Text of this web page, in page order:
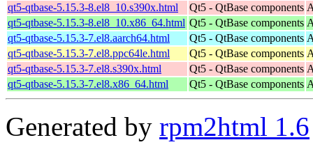
qt5-qtbase-5.15.3-8.el8_10.s390x.html
Qt5 - QtBase components
qt5-qtbase-5.15.3-8.el8_10.x86_64.html Qt5 - QtBase components
qt5-qtbase-5.15.3-7.el8.aarch64.html
Qt5 - QtBase components
qt5-qtbase-5.15.3-7.el8.ppc64le.html
Qt5 - QtBase components
qt5-qtbase-5.15.3-7.el8.s390x.html
Qt5 - QtBase components
qt5-qtbase-5.15.3-7.el8.x86_64.html
Qt5 - QtBase components
Generated by rpm2html 1.6